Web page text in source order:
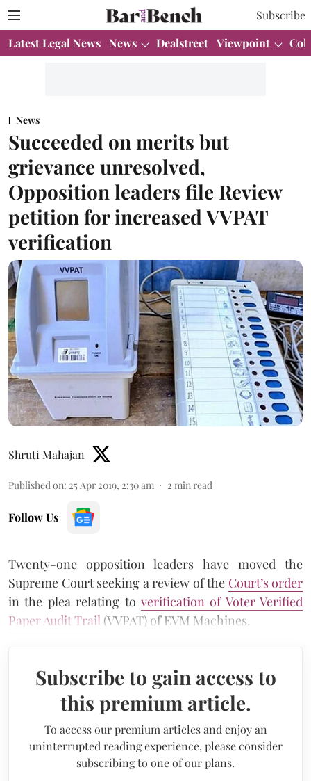
Subscribe
Latest Legal News News Dealstreet Viewpoint
News
Succeeded on merits but
grievance unresolved,
Opposition leaders file Review
petition for increased VVPAT
verification
Shruti Mahajan
Published on: 25 Apr 2019, 2:30 am 2 min read
Follow Us
Twenty-one opposition leaders have moved the
Supreme Court seeking a review of the Court’s order
in the plea relating to verification of Voter Verified
Paper Audit Trail (VVPAT) of EVM Machines.
Subscribe to gain access to
this premium article.
To access our premium articles and enjoy an
uninterrupted reading experience, please consider
subscribing to one of our plans.